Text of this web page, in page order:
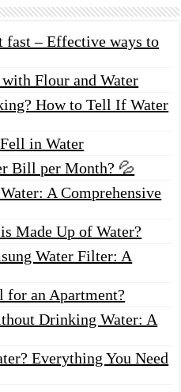
fast – Effective ways to
Flour and Water
How to Tell If Water
in Water
Bill per Month? 💦
A Comprehensive
Made Up of Water?
Water Filter: A
an Apartment?
Drinking Water: A
Everything You Need